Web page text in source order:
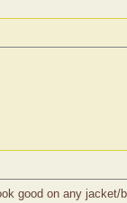
good on any jacket/